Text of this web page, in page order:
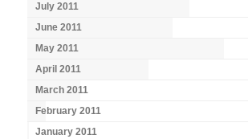
July 2011
June 2011
May 2011
April 2011
March 2011
February 2011
January 2011